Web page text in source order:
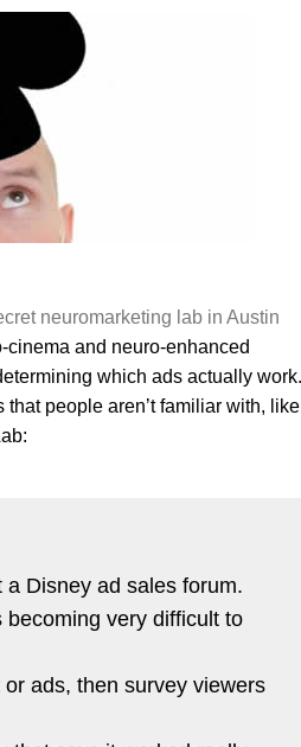
neuromarketing lab in Austin
cinema and neuro-enhanced
which ads actually work.
people aren’t familiar with, like
Disney ad sales forum.
very difficult to
ads, then survey viewers